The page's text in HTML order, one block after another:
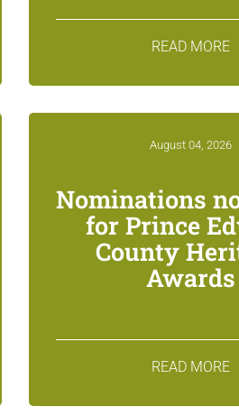
READ MORE
August 04, 2026
Nominations
for Prince
County
Awards
READ MORE